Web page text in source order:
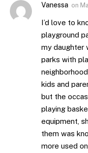
Vanessa on
I’d love to
playground
my daughter
parks with
kids and
but the
playing
equipment,
them was
more used